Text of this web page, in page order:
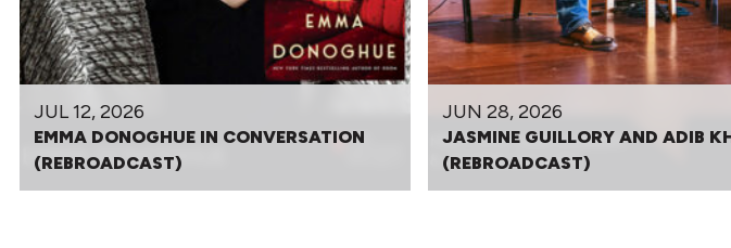
JUL 12, 2026
EMMA DONOGHUE IN CONVERSATION
(REBROADCAST)
JUN 28, 2026
JASMINE GUILLORY AND ADIB
(REBROADCAST)